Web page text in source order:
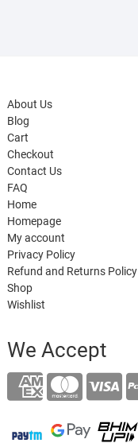
About Us
Blog
Cart
Checkout
Contact Us
FAQ
Home
Homepage
My account
Privacy Policy
Refund and Returns Policy
Shop
Wishlist
We Accept